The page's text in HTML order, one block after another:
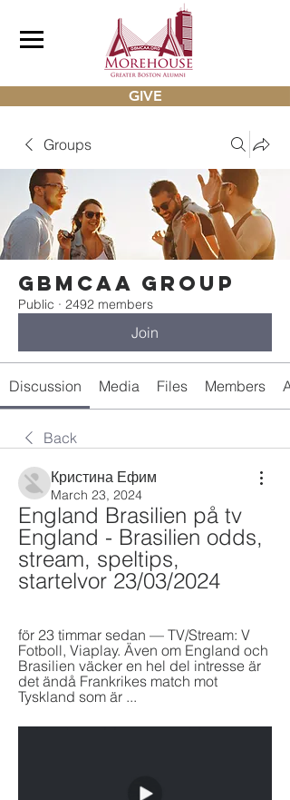
GIVE
Groups
gbmcaa Group
Public · 2492 members
Join
Discussion Media Files Members
Back
Кристина Ефим
March 23, 2024
England Brasilien på tv
England - Brasilien odds,
stream, speltips,
startelvor 23/03/2024
för 23 timmar sedan — TV/Stream: V
Fotboll, Viaplay. Även om England och
Brasilien väcker en hel del intresse är
det ändå Frankrikes match mot
Tyskland som är ...